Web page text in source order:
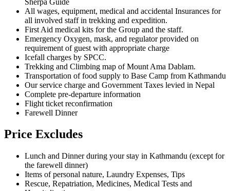
All wages, equipment, medical and accidental Insurances for
all involved staff in trekking and expedition.
First Aid medical kits for the Group and the staff.
Emergency Oxygen, mask, and regulator provided on
requirement of guest with appropriate charge
Icefall charges by SPCC.
Trekking and Climbing map of Mount Ama Dablam.
Transportation of food supply to Base Camp from Kathmandu
Our service charge and Government Taxes levied in Nepal
Complete pre-departure information
Flight ticket reconfirmation
Farewell Dinner
Price Excludes
Lunch and Dinner during your stay in Kathmandu (except for
the farewell dinner)
Items of personal nature, Laundry Expenses, Tips
Rescue, Repatriation, Medicines, Medical Tests and